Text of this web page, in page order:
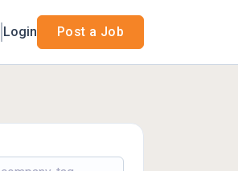
Login Post a Job